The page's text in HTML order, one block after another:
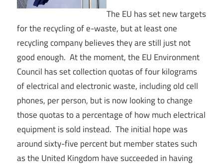
The EU has set new targets
for the recycling of e-waste, but at least one
recycling company believes they are still just not
good enough. At the moment, the EU Environment
Council has set collection quotas of four kilograms
of electrical and electronic waste, including old cell
phones, per person, but is now looking to change
those quotas to a percentage of how much electrical
equipment is sold instead. The initial hope was
around sixty-five percent but member states such
as the United Kingdom have succeeded in having